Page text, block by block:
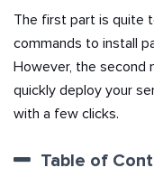
The first part is quite
commands to install
However, the second
quickly deploy your
with a few clicks.
Table of